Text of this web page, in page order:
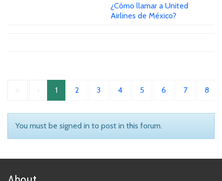
¿Cómo llamar a United
Airlines de México?
1 2 3 4 5 6 7 8
You must be signed in to post in this forum.